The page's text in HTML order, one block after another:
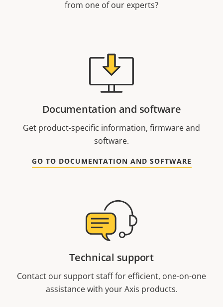
from one of our experts?
Documentation and software
Get product-specific information, firmware and
software.
GO TO DOCUMENTATION AND SOFTWARE
Technical support
Contact our support staff for efficient, one-on-one
assistance with your Axis products.